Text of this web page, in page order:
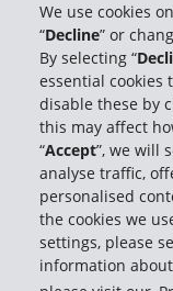
We use cookies
“Decline” or
By selecting “
essential cookies
disable these by
this may affect
“Accept”, we will
analyse traffic,
personalised
the cookies we
settings, please
information
Company
Business
Customer Support
Book with Hertz